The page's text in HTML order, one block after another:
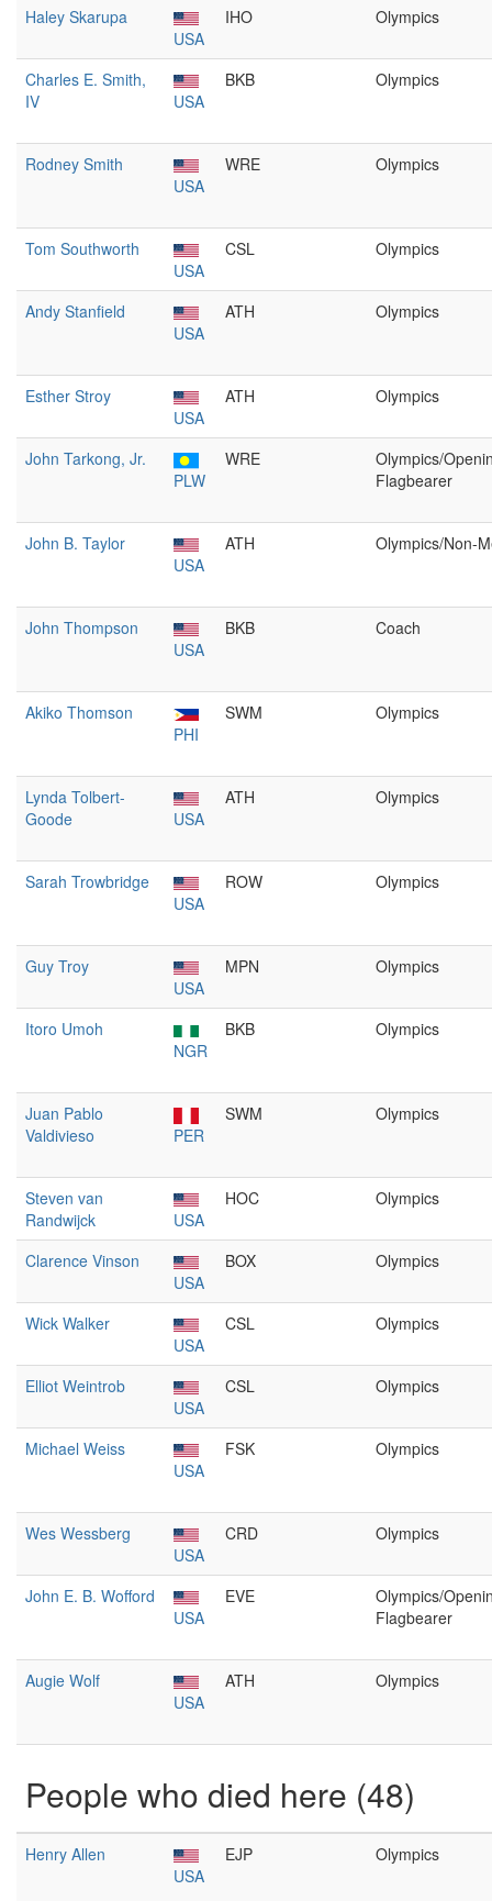
Haley Skarupa
USA
IHO Olympics
Charles E. Smith,
IV
USA
BKB Olympics
Rodney Smith
USA
WRE Olympics
Tom Southworth
USA
CSL Olympics
Andy Stanfield
USA
ATH Olympics
Esther Stroy
USA
ATH Olympics
John Tarkong, Jr.
PLW
WRE
Olympics/
Flagbearer
John B. Taylor
USA
ATH Olympics/Non-
John Thompson
USA
BKB Coach
Akiko Thomson
PHI
SWM Olympics
Lynda Tolbert-
Goode
USA
ATH Olympics
Sarah Trowbridge
USA
ROW Olympics
Guy Troy
USA
MPN Olympics
Itoro Umoh
NGR
BKB Olympics
Juan Pablo
Valdivieso
PER
SWM Olympics
Steven van
Randwijck
USA
HOC Olympics
Clarence Vinson
USA
BOX Olympics
Wick Walker
USA
CSL Olympics
Elliot Weintrob
USA
CSL Olympics
Michael Weiss
USA
FSK Olympics
Wes Wessberg
USA
CRD Olympics
John E. B. Wofford
USA
EVE
Olympics/
Flagbearer
Augie Wolf
USA
ATH Olympics
People who died here (48)
Henry Allen
USA
EJP Olympics